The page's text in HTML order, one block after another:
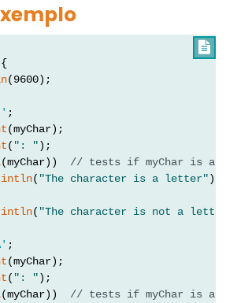

(9600);
;
(myChar);
( ": ");
(myChar)) // tests if myChar is a
( "The character is a letter");
( "The character is not a
;
(myChar);
( ": ");
(myChar)) // tests if myChar is a